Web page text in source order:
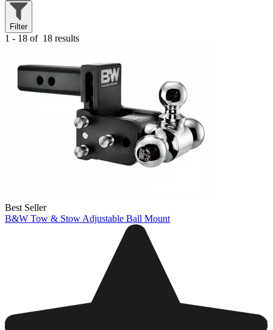
Filter
1 - 18 of 18 results
Best Seller
B&W Tow & Stow Adjustable Ball Mount